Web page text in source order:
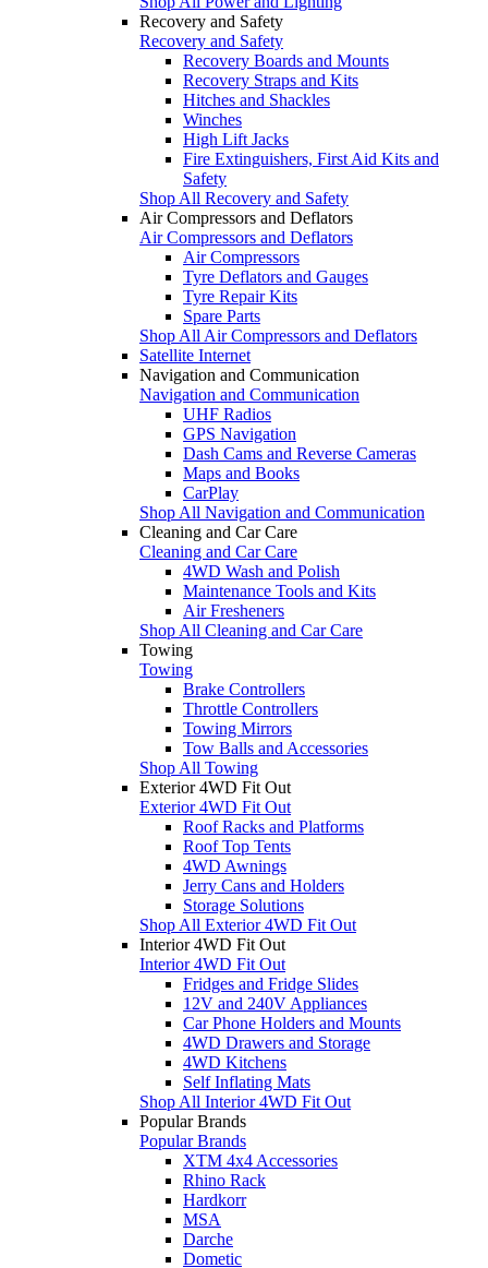
Recovery and Safety
Recovery and Safety
Recovery Boards and Mounts
Recovery Straps and Kits
Hitches and Shackles
Winches
High Lift Jacks
Fire Extinguishers, First Aid Kits and
Safety
Shop All Recovery and Safety
Air Compressors and Deflators
Air Compressors and Deflators
Air Compressors
Tyre Deflators and Gauges
Tyre Repair Kits
Spare Parts
Shop All Air Compressors and Deflators
Satellite Internet
Navigation and Communication
Navigation and Communication
UHF Radios
GPS Navigation
Dash Cams and Reverse Cameras
Maps and Books
CarPlay
Shop All Navigation and Communication
Cleaning and Car Care
Cleaning and Car Care
4WD Wash and Polish
Maintenance Tools and Kits
Air Fresheners
Shop All Cleaning and Car Care
Towing
Towing
Brake Controllers
Throttle Controllers
Towing Mirrors
Tow Balls and Accessories
Shop All Towing
Exterior 4WD Fit Out
Exterior 4WD Fit Out
Roof Racks and Platforms
Roof Top Tents
4WD Awnings
Jerry Cans and Holders
Storage Solutions
Shop All Exterior 4WD Fit Out
Interior 4WD Fit Out
Interior 4WD Fit Out
Fridges and Fridge Slides
12V and 240V Appliances
Car Phone Holders and Mounts
4WD Drawers and Storage
4WD Kitchens
Self Inflating Mats
Shop All Interior 4WD Fit Out
Popular Brands
Popular Brands
XTM 4x4 Accessories
Rhino Rack
Hardkorr
MSA
Darche
Dometic